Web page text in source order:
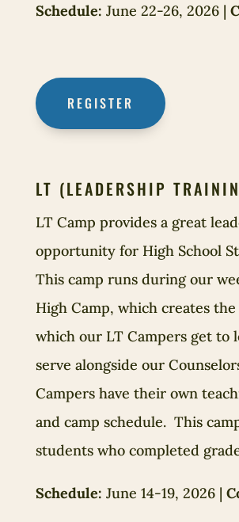
Schedule: June 22-26, 2026 |
REGISTER
LT (LEADERSHIP
LT Camp provides a great
opportunity for High School
This camp runs during our
High Camp, which creates
which our LT Campers get to
serve alongside our
Campers have their own
and camp schedule. This
students who completed
Schedule: June 14-19, 2026 |